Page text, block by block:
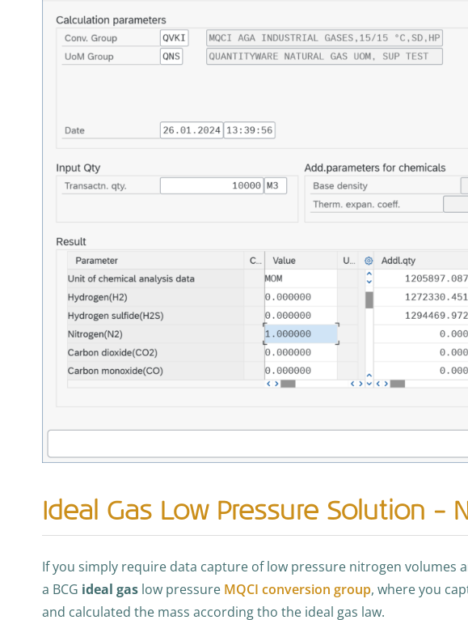
Ideal Gas Low Pressure Solution –
If you simply require data capture of low pressure nitrogen volumes
a BCG ideal gas low pressure MQCI conversion group, where you
and calculated the mass according tho the ideal gas law.